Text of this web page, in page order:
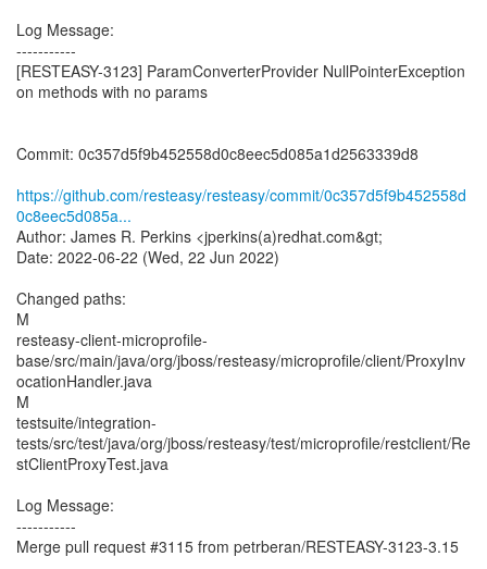
Log Message:
-----------
[RESTEASY-3123] ParamConverterProvider NullPointerException
on methods with no params
Commit: 0c357d5f9b452558d0c8eec5d085a1d2563339d8
https://github.com/resteasy/resteasy/commit/0c357d5f9b452558d
0c8eec5d085a...
Author: James R. Perkins <jperkins(a)redhat.com&gt;
Date: 2022-06-22 (Wed, 22 Jun 2022)
Changed paths:
M
resteasy-client-microprofile-
base/src/main/java/org/jboss/resteasy/microprofile/client/ProxyInv
ocationHandler.java
M
testsuite/integration-
tests/src/test/java/org/jboss/resteasy/test/microprofile/restclient/Re
stClientProxyTest.java
Log Message:
-----------
Merge pull request #3115 from petrberan/RESTEASY-3123-3.15